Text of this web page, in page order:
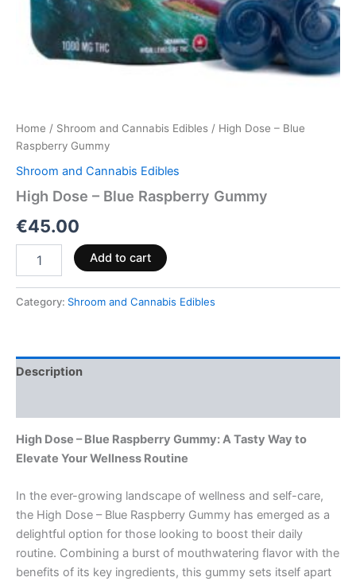
Home / Shroom and Cannabis Edibles / High Dose – Blue
Raspberry Gummy
Shroom and Cannabis Edibles
High Dose – Blue Raspberry Gummy
€45.00
Add to cart
Category: Shroom and Cannabis Edibles
Description
High Dose – Blue Raspberry Gummy: A Tasty Way to
Elevate Your Wellness Routine
In the ever-growing landscape of wellness and self-care,
the High Dose – Blue Raspberry Gummy has emerged as a
delightful option for those looking to boost their daily
routine. Combining a burst of mouthwatering flavor with the
benefits of its key ingredients, this gummy sets itself apart